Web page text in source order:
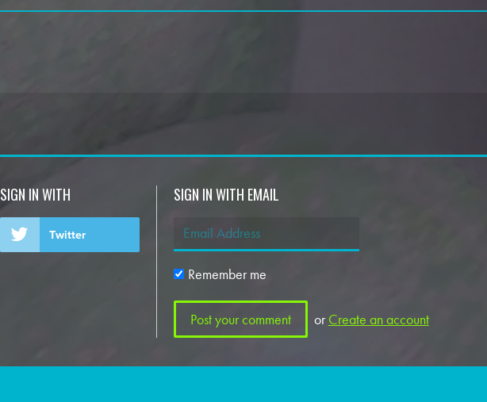
SIGN IN WITH
Twitter
SIGN IN WITH EMAIL
Remember me
or Create an account